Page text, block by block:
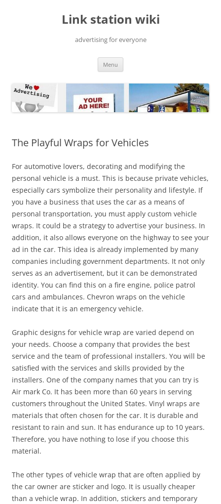
Link station wiki
advertising for everyone
Menu
The Playful Wraps for Vehicles
For automotive lovers, decorating and modifying the
personal vehicle is a must. This is because private vehicles,
especially cars symbolize their personality and lifestyle. If
you have a business that uses the car as a means of
personal transportation, you must apply custom vehicle
wraps. It could be a strategy to advertise your business. In
addition, it also allows everyone on the highway to see your
ad in the car. This idea is already implemented by many
companies including government departments. It not only
serves as an advertisement, but it can be demonstrated
identity. You can find this on a fire engine, police patrol
cars and ambulances. Chevron wraps on the vehicle
indicate that it is an emergency vehicle.
Graphic designs for vehicle wrap are varied depend on
your needs. Choose a company that provides the best
service and the team of professional installers. You will be
satisfied with the services and skills provided by the
installers. One of the company names that you can try is
Air mark Co. It has been more than 60 years in serving
customers throughout the United States. Vinyl wraps are
materials that often chosen for the car. It is durable and
resistant to rain and sun. It has endurance up to 10 years.
Therefore, you have nothing to lose if you choose this
material.
The other types of vehicle wrap that are often applied by
the car owner are sticker and logo. It is usually cheaper
than a vehicle wrap. In addition, stickers and temporary